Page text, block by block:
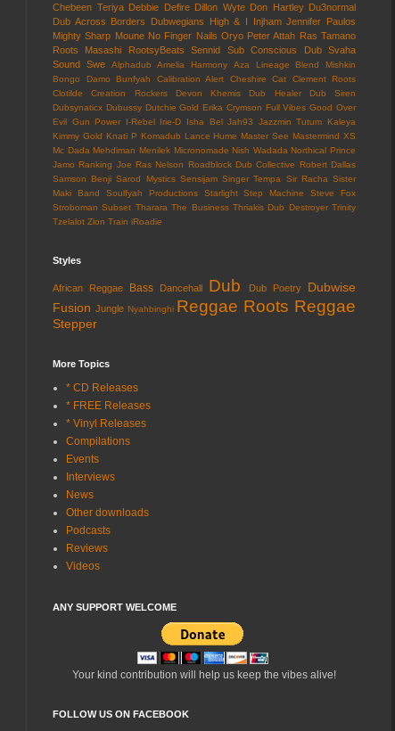
Chebeen Teriya Debbie Defire Dillon Wyte Don Hartley Du3normal
Dub Across Borders
Dubwegians High & I Injham Jennifer Paulos
Mighty Sharp Moune No Finger Nails Oryo Peter Attah Ras Tamano
Roots Masashi
RootsyBeats Sennid Sub Conscious Dub
Svaha
Sound Swe Alphadub Amelia Harmony Aza Lineage
Blend Mishkin
Bongo Damo
Bunfyah Calibration Alert Cheshire Cat
Clement Roots
Clotilde
Creation Rockers Devon Khemis Dub Healer
Dub Siren
Dubsynaticx Dubussy Dutchie Gold Erika Crymson Full Vibes Good Over
Evil Gun Power I-Rebel Irie-D Isha Bel Jah93 Jazzmin Tutum
Kaleya
Kimmy Gold Knati P Komadub Lance Hume Master See Mastermind XS
Mc Dada Mehdiman Menilek Micronomade Nish Wadada Northical Prince
Jamo Ranking Joe Ras Nelson Roadblock Dub Collective
Robert Dallas
Samson Benji Sarod Mystics Sensijam Singer Tempa Sir Racha Sister
Maki Band
Soulfyah Productions Starlight Step Machine
Steve Fox
Stroboman Subset Tharara The Business Thriakis Dub Destroyer Trinity
Tzelalot Zion Train iRoadie
Styles
African Reggae Bass Dancehall Dub Dub Poetry
Dubwise
Fusion Jungle Nyahbinghi Reggae Roots Reggae
Stepper
More Topics
* CD Releases
* FREE Releases
* Vinyl Releases
Compilations
Events
Interviews
News
Other downloads
Podcasts
Reviews
Videos
ANY SUPPORT WELCOME
Your kind contribution will help us keep the vibes alive!
FOLLOW US ON FACEBOOK